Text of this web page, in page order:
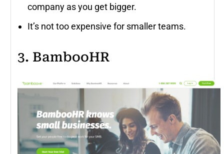
company as you get bigger.
It’s not too expensive for smaller teams.
3. BambooHR